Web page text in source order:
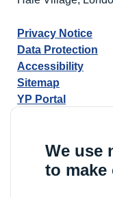
We use
to make
Privacy Notice
Data Protection
Accessibility
Sitemap
YP Portal